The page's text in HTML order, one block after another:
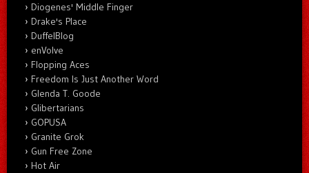
Diogenes' Middle Finger
Drake's Place
DuffelBlog
enVolve
Flopping Aces
Freedom Is Just Another Word
Glenda T. Goode
Glibertarians
GOPUSA
Granite Grok
Gun Free Zone
Hot Air